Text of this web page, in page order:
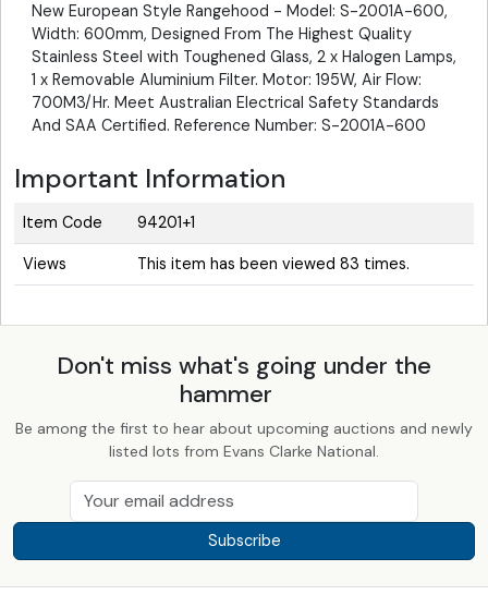
New European Style Rangehood - Model: S-2001A-600,
Width: 600mm, Designed From The Highest Quality
Stainless Steel with Toughened Glass, 2 x Halogen Lamps,
1 x Removable Aluminium Filter. Motor: 195W, Air Flow:
700M3/Hr. Meet Australian Electrical Safety Standards
And SAA Certified. Reference Number: S-2001A-600
Important Information
Item Code 94201+1
Views This item has been viewed 83 times.
Don't miss what's going under the
hammer
Be among the first to hear about upcoming auctions and newly
listed lots from Evans Clarke National.
Subscribe